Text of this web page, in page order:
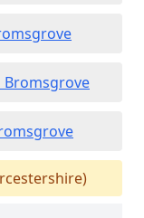
Bromsgrove